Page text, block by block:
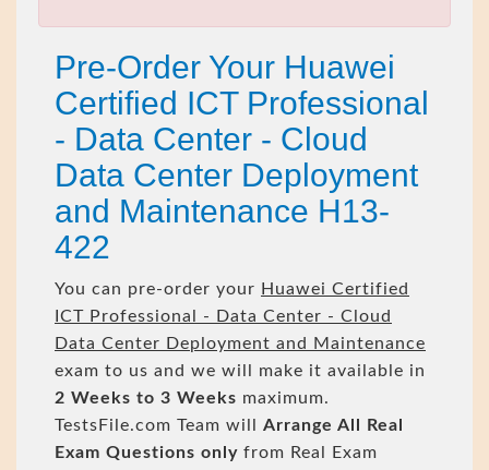
Pre-Order Your Huawei
Certified ICT Professional
- Data Center - Cloud
Data Center Deployment
and Maintenance H13-
422
You can pre-order your Huawei Certified
ICT Professional - Data Center - Cloud
Data Center Deployment and Maintenance
exam to us and we will make it available in
2 Weeks to 3 Weeks maximum.
TestsFile.com Team will Arrange All
Real
Exam Questions only from Real Exam